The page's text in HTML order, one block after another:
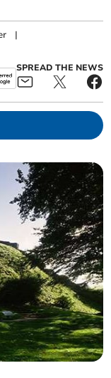
|
SPREAD THE NEWS